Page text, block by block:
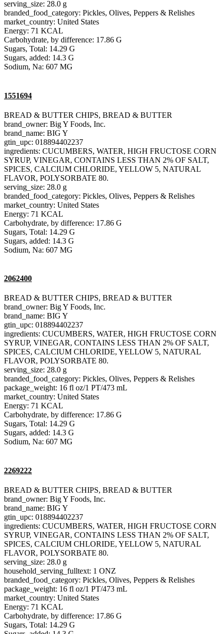
serving_size: 28.0 g
branded_food_category: Pickles, Olives, Peppers & Relishes
market_country: United States
Energy: 71 KCAL
Carbohydrate, by difference: 17.86 G
Sugars, Total: 14.29 G
Sugars, added: 14.3 G
Sodium, Na: 607 MG
1551694
BREAD & BUTTER CHIPS, BREAD & BUTTER
brand_owner: Big Y Foods, Inc.
brand_name: BIG Y
gtin_upc: 018894402237
ingredients: CUCUMBERS, WATER, HIGH FRUCTOSE CORN
SYRUP, VINEGAR, CONTAINS LESS THAN 2% OF SALT,
SPICES, CALCIUM CHLORIDE, YELLOW 5, NATURAL
FLAVOR, POLYSORBATE 80.
serving_size: 28.0 g
branded_food_category: Pickles, Olives, Peppers & Relishes
market_country: United States
Energy: 71 KCAL
Carbohydrate, by difference: 17.86 G
Sugars, Total: 14.29 G
Sugars, added: 14.3 G
Sodium, Na: 607 MG
2062400
BREAD & BUTTER CHIPS, BREAD & BUTTER
brand_owner: Big Y Foods, Inc.
brand_name: BIG Y
gtin_upc: 018894402237
ingredients: CUCUMBERS, WATER, HIGH FRUCTOSE CORN
SYRUP, VINEGAR, CONTAINS LESS THAN 2% OF SALT,
SPICES, CALCIUM CHLORIDE, YELLOW 5, NATURAL
FLAVOR, POLYSORBATE 80.
serving_size: 28.0 g
branded_food_category: Pickles, Olives, Peppers & Relishes
package_weight: 16 fl oz/1 PT/473 mL
market_country: United States
Energy: 71 KCAL
Carbohydrate, by difference: 17.86 G
Sugars, Total: 14.29 G
Sugars, added: 14.3 G
Sodium, Na: 607 MG
2269222
BREAD & BUTTER CHIPS, BREAD & BUTTER
brand_owner: Big Y Foods, Inc.
brand_name: BIG Y
gtin_upc: 018894402237
ingredients: CUCUMBERS, WATER, HIGH FRUCTOSE CORN
SYRUP, VINEGAR, CONTAINS LESS THAN 2% OF SALT,
SPICES, CALCIUM CHLORIDE, YELLOW 5, NATURAL
FLAVOR, POLYSORBATE 80.
serving_size: 28.0 g
household_serving_fulltext: 1 ONZ
branded_food_category: Pickles, Olives, Peppers & Relishes
package_weight: 16 fl oz/1 PT/473 mL
market_country: United States
Energy: 71 KCAL
Carbohydrate, by difference: 17.86 G
Sugars, Total: 14.29 G